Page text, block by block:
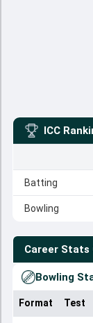
ICC
Batting
Bowling
Career Stats
Bowling
Format Test